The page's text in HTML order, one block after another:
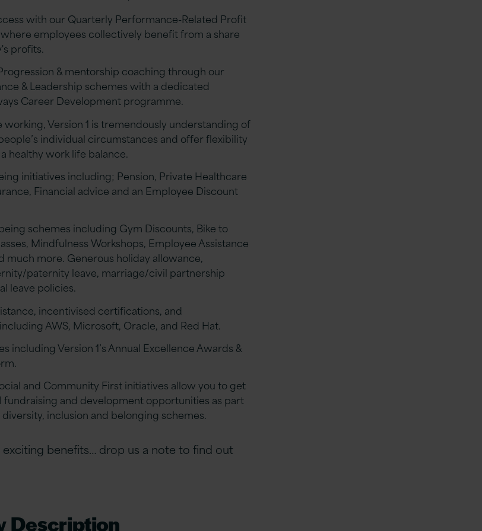
with our Quarterly Performance-Related Profit
employees collectively benefit from a share
profits.
& mentorship coaching through our
& Leadership schemes with a dedicated
Career Development programme.
Version 1 is tremendously understanding of
individual circumstances and offer flexibility
healthy work life balance.
initiatives including; Pension, Private Healthcare
Financial advice and an Employee Discount
schemes including Gym Discounts, Bike to
Mindfulness Workshops, Employee Assistance
much more. Generous holiday allowance,
paternity leave, marriage/civil partnership
leave policies.
incentivised certifications, and
AWS, Microsoft, Oracle, and Red Hat.
including Version 1’s Annual Excellence Awards &
and Community First initiatives allow you to get
fundraising and development opportunities as part
inclusion and belonging schemes.
benefits… drop us a note to find out
Description